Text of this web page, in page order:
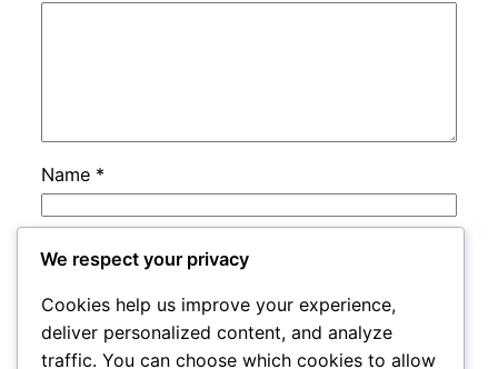
Name *
Email
Website
We respect your privacy
Cookies help us improve your experience,
deliver personalized content, and analyze
traffic. You can choose which cookies to allow